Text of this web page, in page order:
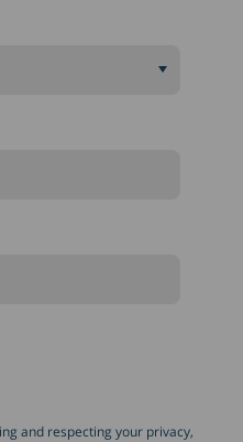
and respecting your privacy,